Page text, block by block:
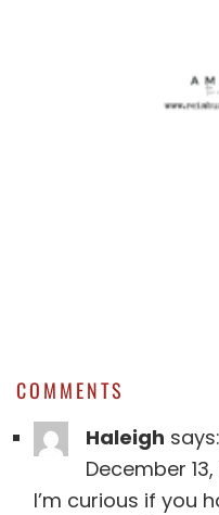
COMMENTS
Haleigh says:
December
I’m curious if you